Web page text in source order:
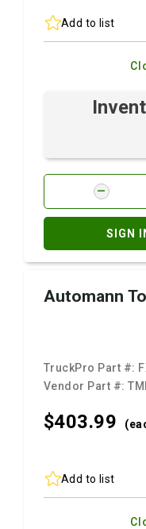
Add to list
SIGN
Automann
TruckPro Part #:
Vendor Part #:
$403.99
Add to list